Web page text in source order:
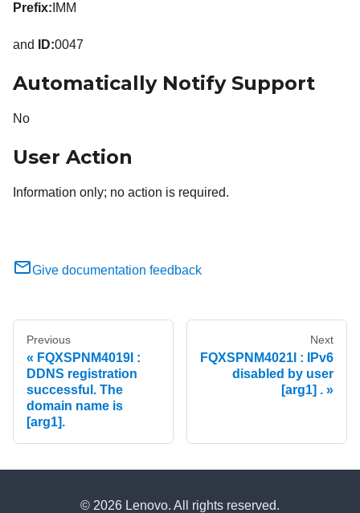
Prefix: IMM
and ID:0047
Automatically Notify Support
No
User Action
Information only; no action is required.
Give documentation feedback
Previous
FQXSPNM4019I :
DDNS registration
successful. The
domain name is
[arg1].
Next
FQXSPNM4021I : IPv6
disabled by user
[arg1] .
© 2026 Lenovo. All rights reserved.